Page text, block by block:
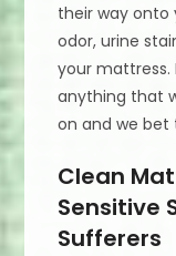
their way onto
odor, urine
your mattress.
anything that
on and we
Clean
Sensitive
Sufferers